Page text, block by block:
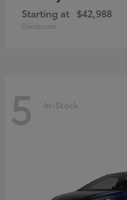
Starting at $42,988
Disclosure
5 In-Stock